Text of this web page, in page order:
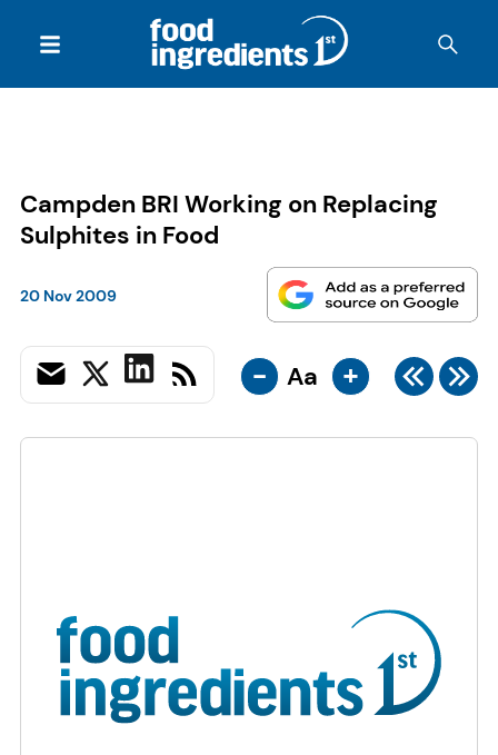
Campden BRI Working on Replacing
Sulphites in Food
20 Nov 2009
- Aa +